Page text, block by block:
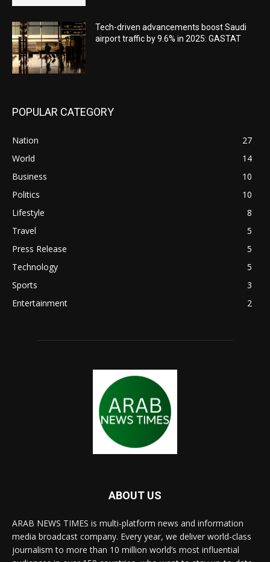
Tech-driven advancements boost Saudi
airport traffic by 9.6% in 2025: GASTAT
POPULAR CATEGORY
Nation
27
World
14
Business
10
Politics
10
Lifestyle
8
Travel
5
Press Release
5
Technology
5
Sports
3
Entertainment
2
ABOUT US
ARAB NEWS TIMES is multi-platform news and information
media broadcast company. Every year, we deliver world-class
journalism to more than 10 million world’s most influential